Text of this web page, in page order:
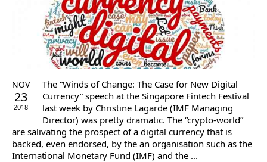
NOV
23
2018
The “Winds of Change: The Case for New Digital
Currency” speech at the Singapore Fintech Festival
last week by Christine Lagarde (IMF Managing
Director) was pretty dramatic. The “crypto-world”
are salivating the prospect of a digital currency that is
backed, even endorsed, by the an organisation such as the
International Monetary Fund (IMF) and the ...